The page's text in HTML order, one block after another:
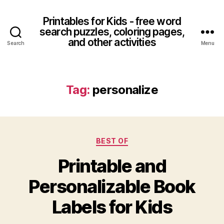
Search
Printables for Kids - free word
search puzzles, coloring pages,
and other activities
Menu
Tag: personalize
Categories
BEST OF
Printable and
Personalizable Book
Labels for Kids